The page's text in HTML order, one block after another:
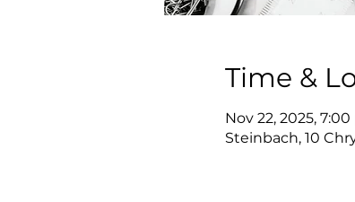
Time &
Nov 22, 2025, 7:00
Steinbach, 10